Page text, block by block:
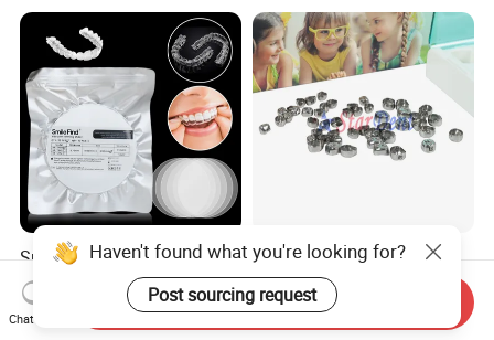
Smile Find Invisible
Orthodontic Plastic Aligner
1mm TPU Triple Layer
Thermoformable Sheet
US$0.75-1.55
Dental Stainless Steel
Crowns Restoration
Crown/Primary Molar
Crown Hospital Medical Lab
US$11.00-13.00
Haven't found what you're looking for?
Post sourcing request
Chat Now
Send Inquiry